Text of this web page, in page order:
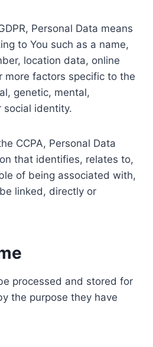
Personal Data means
to You such as a name,
location data, online
more factors specific to the
genetic, mental,
social identity.
CCPA, Personal Data
that identifies, relates to,
of being associated with,
linked, directly or
processed and stored for
the purpose they have